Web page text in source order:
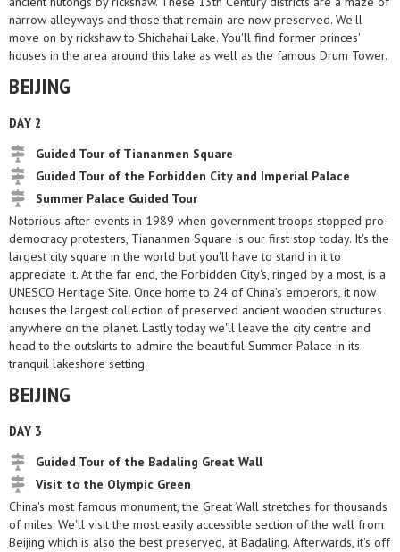
narrow alleyways and those that remain are now preserved. We'll
move on by rickshaw to Shichahai Lake. You'll find former princes'
houses in the area around this lake as well as the famous Drum Tower.
BEIJING
DAY 2
Guided Tour of Tiananmen Square
Guided Tour of the Forbidden City and Imperial Palace
Summer Palace Guided Tour
Notorious after events in 1989 when government troops stopped pro-
democracy protesters, Tiananmen Square is our first stop today. It's the
largest city square in the world but you'll have to stand in it to
appreciate it. At the far end, the Forbidden City's, ringed by a most, is a
UNESCO Heritage Site. Once home to 24 of China's emperors, it now
houses the largest collection of preserved ancient wooden structures
anywhere on the planet. Lastly today we'll leave the city centre and
head to the outskirts to admire the beautiful Summer Palace in its
tranquil lakeshore setting.
BEIJING
DAY 3
Guided Tour of the Badaling Great Wall
Visit to the Olympic Green
China's most famous monument, the Great Wall stretches for thousands
of miles. We'll visit the most easily accessible section of the wall from
Beijing which is also the best preserved, at Badaling. Afterwards, it's off